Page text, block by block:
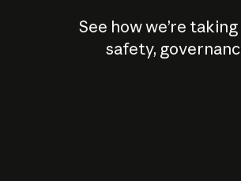
See how we’re
safety,